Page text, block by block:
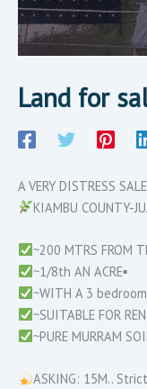
Land for
A VERY DISTRESS SALE
KIAMBU COUNTY-
~200 MTRS FROM
~1/8th AN ACRE▪︎
~WITH A 3
~SUITABLE FOR
~PURE MURRAM
ASKING: 15M..